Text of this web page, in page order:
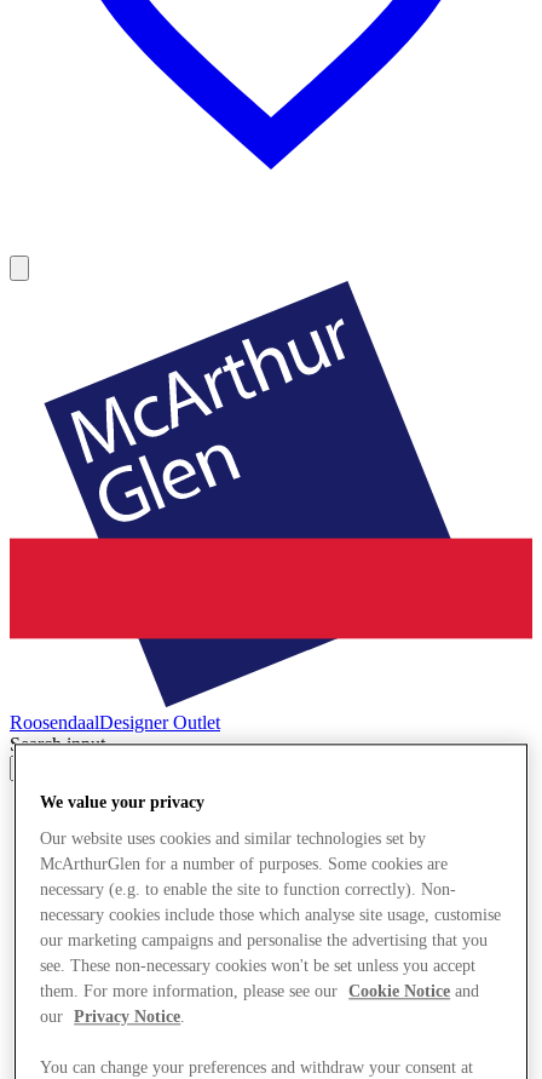
RoosendaalDesigner Outlet
Search input
We value your privacy
Our website uses cookies and similar technologies set by
McArthurGlen for a number of purposes. Some cookies are
necessary (e.g. to enable the site to function correctly). Non-
necessary cookies include those which analyse site usage, customise
our marketing campaigns and personalise the advertising that you
see. These non-necessary cookies won't be set unless you accept
them. For more information, please see our
Cookie Notice and
our
Privacy Notice.
You can change your preferences and withdraw your consent at